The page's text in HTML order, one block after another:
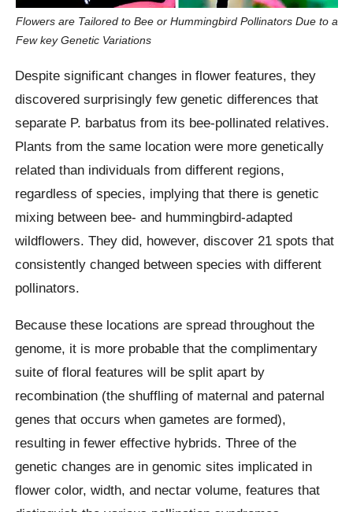
Flowers are Tailored to Bee or Hummingbird Pollinators Due to a
Few key Genetic Variations
Despite significant changes in flower features, they
discovered surprisingly few genetic differences that
separate P. barbatus from its bee-pollinated relatives.
Plants from the same location were more genetically
related than individuals from different regions,
regardless of species, implying that there is genetic
mixing between bee- and hummingbird-adapted
wildflowers. They did, however, discover 21 spots that
consistently changed between species with different
pollinators.
Because these locations are spread throughout the
genome, it is more probable that the complimentary
suite of floral features will be split apart by
recombination (the shuffling of maternal and paternal
genes that occurs when gametes are formed),
resulting in fewer effective hybrids. Three of the
genetic changes are in genomic sites implicated in
flower color, width, and nectar volume, features that